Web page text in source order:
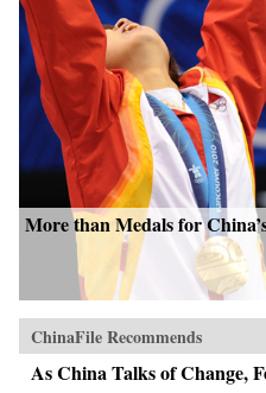
More than Medals for
ChinaFile Recommends
As China Talks of Change,